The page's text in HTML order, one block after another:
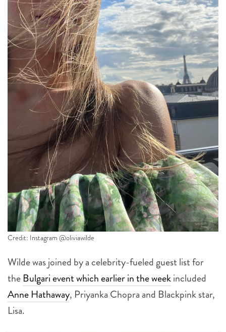
Credit: Instagram @oliviawilde
Wilde was joined by a celebrity-fueled guest list for
the Bulgari event which earlier in the weekincluded
Anne Hathaway, Priyanka Chopra and Blackpink star,
Lisa.